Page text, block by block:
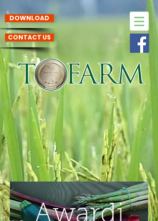
DOWNLOAD
CONTACT US
Awardi